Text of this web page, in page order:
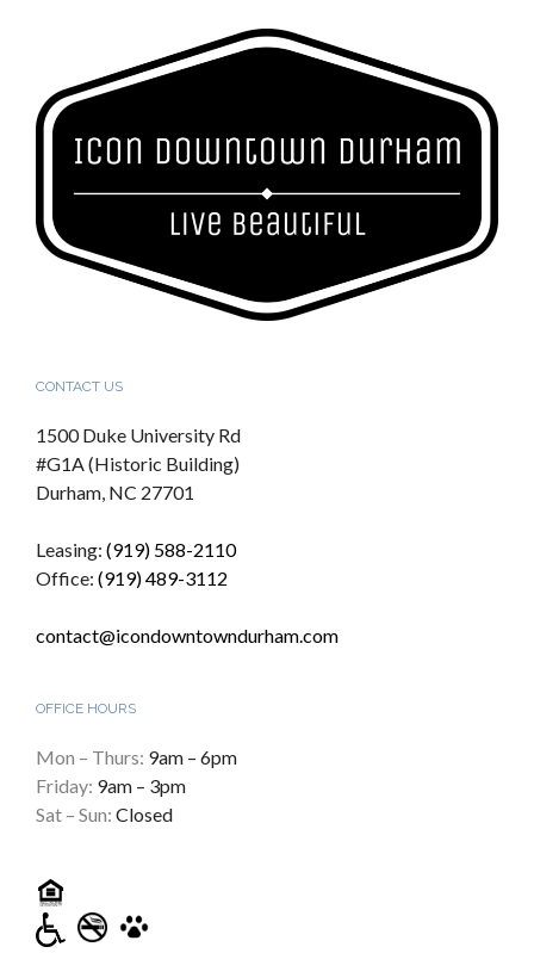
CONTACT US
1500 Duke University Rd
#G1A (Historic Building)
Durham, NC 27701
Leasing: (919) 588-2110
Office: (919) 489-3112
contact@icondowntowndurham.com
OFFICE HOURS
Mon – Thurs: 9am – 6pm
Friday: 9am – 3pm
Sat – Sun: Closed